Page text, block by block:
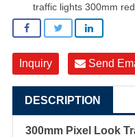
traffic lights 300mm
Inquiry Send
DESCRIPTION
300mm Pixel Look